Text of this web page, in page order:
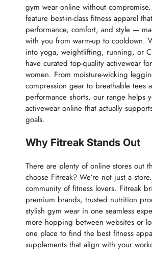
gym wear online without
feature best-in-class fitness apparel
performance, comfort, and style —
with you from warm-up to cooldown.
into yoga, weightlifting, running, or
have curated top-quality activewear
women. From moisture-wicking
compression gear to breathable tees
performance shorts, our range helps
activewear online that actually
goals.
Why Fitreak Stands Out
There are plenty of online stores out
choose Fitreak? We’re not just a
community of fitness lovers. Fitreak
premium brands, trusted nutrition
stylish gym wear in one seamless
more hopping between websites or
one place to find the best fitness
supplements that align with your